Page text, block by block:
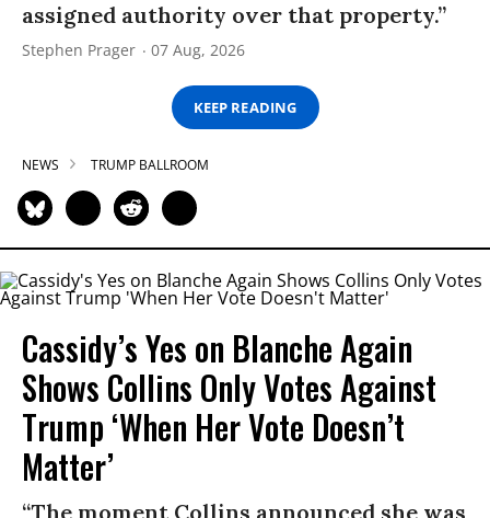
assigned authority over that property.”
Stephen Prager 07 Aug, 2026
KEEP READING
NEWS TRUMP BALLROOM
Cassidy’s Yes on Blanche Again
Shows Collins Only Votes Against
Trump ‘When Her Vote Doesn’t
Matter’
“The moment Collins announced she was